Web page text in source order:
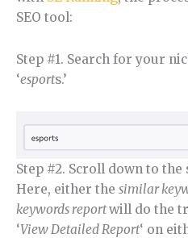
SEO tool:
Step #1. Search for your
‘esports.’
Step #2. Scroll down to the
Here, either the similar
keywords reportwill do the
‘View Detailed Report‘ on